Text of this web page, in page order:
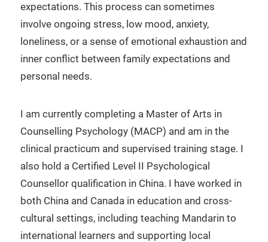
expectations. This process can sometimes
involve ongoing stress, low mood, anxiety,
loneliness, or a sense of emotional exhaustion and
inner conflict between family expectations and
personal needs.
I am currently completing a Master of Arts in
Counselling Psychology (MACP) and am in the
clinical practicum and supervised training stage. I
also hold a Certified Level II Psychological
Counsellor qualification in China. I have worked in
both China and Canada in education and cross-
cultural settings, including teaching Mandarin to
international learners and supporting local